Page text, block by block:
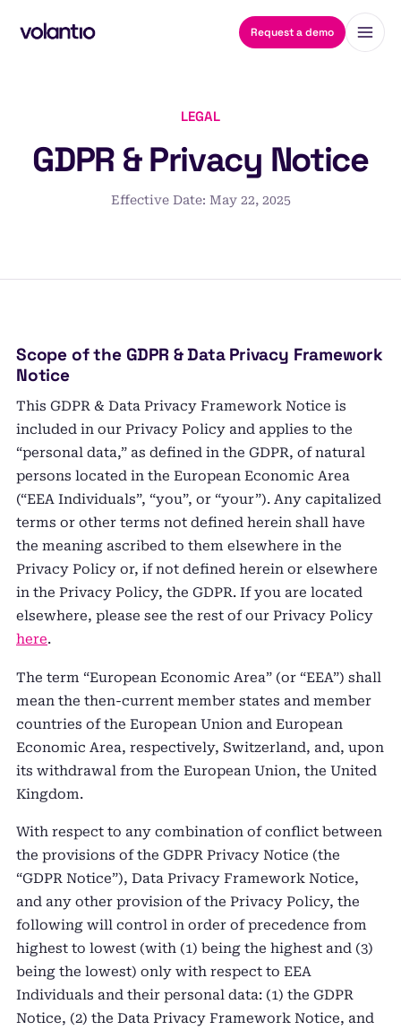
Request a demo
LEGAL
GDPR & Privacy Notice
Effective Date: May 22, 2025
Scope of the GDPR & Data Privacy Framework
Notice
This GDPR & Data Privacy Framework Notice is
included in our Privacy Policy and applies to the
“personal data,” as defined in the GDPR, of natural
persons located in the European Economic Area
(“EEA Individuals”, “you”, or “your”). Any capitalized
terms or other terms not defined herein shall have
the meaning ascribed to them elsewhere in the
Privacy Policy or, if not defined herein or elsewhere
in the Privacy Policy, the GDPR. If you are located
elsewhere, please see the rest of our Privacy Policy
here.
The term “European Economic Area” (or “EEA”) shall
mean the then-current member states and member
countries of the European Union and European
Economic Area, respectively, Switzerland, and, upon
its withdrawal from the European Union, the United
Kingdom.
With respect to any combination of conflict between
the provisions of the GDPR Privacy Notice (the
“GDPR Notice”), Data Privacy Framework Notice,
and any other provision of the Privacy Policy, the
following will control in order of precedence from
highest to lowest (with (1) being the highest and (3)
being the lowest) only with respect to EEA
Individuals and their personal data: (1) the GDPR
Notice, (2) the Data Privacy Framework Notice, and